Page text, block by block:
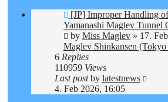
New
post
[JP] Improper Handling
Yamanashi Maglev Tunnel
by Miss Maglev » 17.
Maglev Shinkansen
6 Replies
110959 Views
Last postby latestnews
4. Feb 2026, 16:05